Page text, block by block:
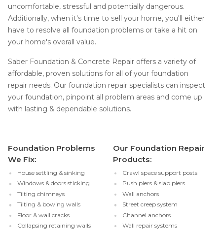
uncomfortable, stressful and potentially dangerous.
Additionally, when it's time to sell your home, you'll either
have to resolve all foundation problems or take a hit on
your home's overall value.
Saber Foundation & Concrete Repair offers a variety of
affordable, proven solutions for all of your foundation
repair needs. Our foundation repair specialists can inspect
your foundation, pinpoint all problem areas and come up
with lasting & dependable solutions.
Foundation Problems
We Fix:
House settling & sinking
Windows & doors sticking
Tilting chimneys
Tilting & bowing walls
Floor & wall cracks
Collapsing retaining walls
Our Foundation Repair
Products:
Crawl space support posts
Push piers & slab piers
Wall anchors
Street creep system
Channel anchors
Wall repair systems